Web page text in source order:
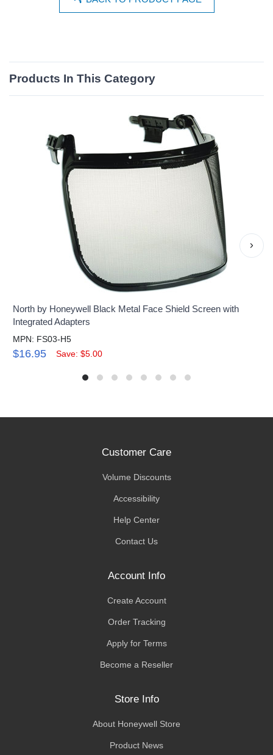
Products In This Category
North by Honeywell Black Metal Face Shield Screen with
Integrated Adapters
MPN: FS03-H5
$16.95 Save: $5.00
›
Customer Care
Volume Discounts
Accessibility
Help Center
Contact Us
Account Info
Create Account
Order Tracking
Apply for Terms
Become a Reseller
Store Info
About Honeywell Store
Product News